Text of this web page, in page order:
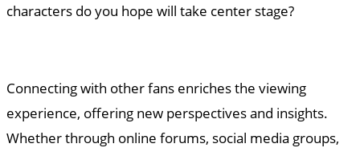
characters do you hope will take center stage?
Connecting with other fans enriches the viewing
experience, offering new perspectives and insights.
Whether through online forums, social media groups,